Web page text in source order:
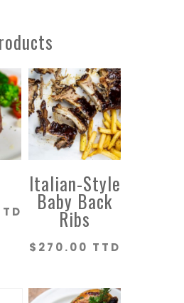
Italian-Style
Baby Back
Ribs
$ 270.00 TTD